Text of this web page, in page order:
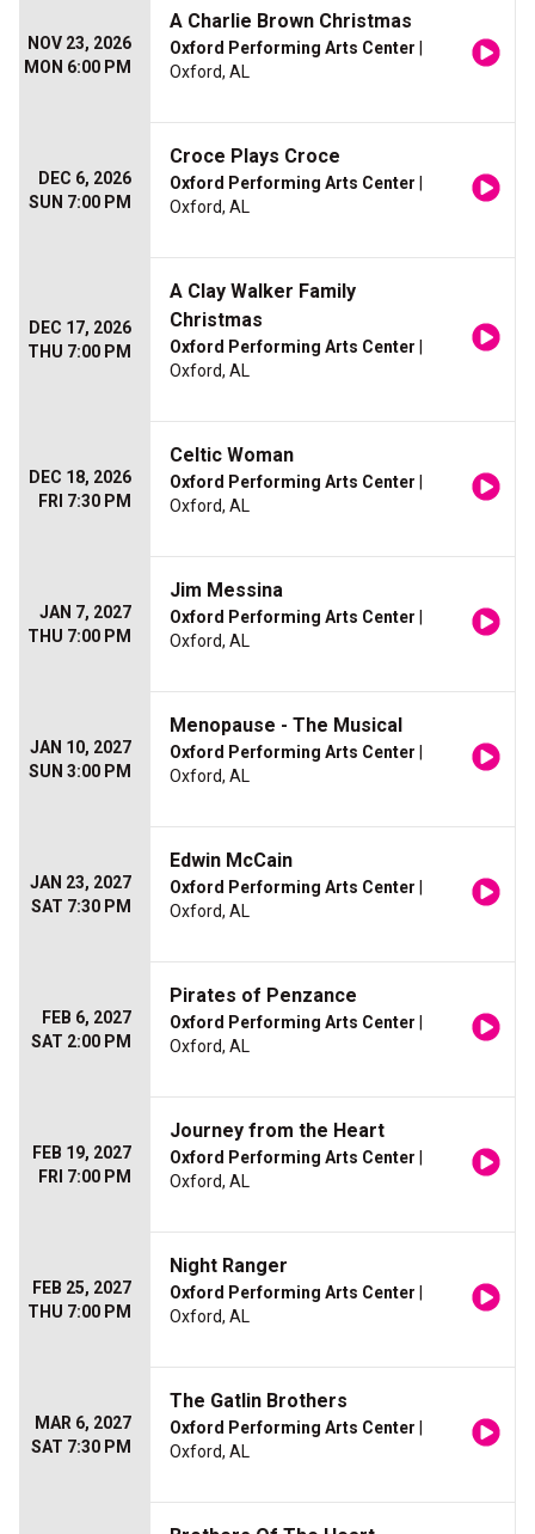
NOV 23, 2026
MON 6:00 PM
A Charlie Brown Christmas
Oxford Performing Arts Center
Oxford, AL
DEC 6, 2026
SUN 7:00 PM
Croce Plays Croce
Oxford Performing Arts Center
Oxford, AL
DEC 17, 2026
THU 7:00 PM
A Clay Walker Family
Christmas
Oxford Performing Arts Center
Oxford, AL
DEC 18, 2026
FRI 7:30 PM
Celtic Woman
Oxford Performing Arts Center
Oxford, AL
JAN 7, 2027
THU 7:00 PM
Jim Messina
Oxford Performing Arts Center
Oxford, AL
JAN 10, 2027
SUN 3:00 PM
Menopause - The Musical
Oxford Performing Arts Center
Oxford, AL
JAN 23, 2027
SAT 7:30 PM
Edwin McCain
Oxford Performing Arts Center
Oxford, AL
FEB 6, 2027
SAT 2:00 PM
Pirates of Penzance
Oxford Performing Arts Center
Oxford, AL
FEB 19, 2027
FRI 7:00 PM
Journey from the Heart
Oxford Performing Arts Center
Oxford, AL
FEB 25, 2027
THU 7:00 PM
Night Ranger
Oxford Performing Arts Center
Oxford, AL
MAR 6, 2027
SAT 7:30 PM
The Gatlin Brothers
Oxford Performing Arts Center
Oxford, AL